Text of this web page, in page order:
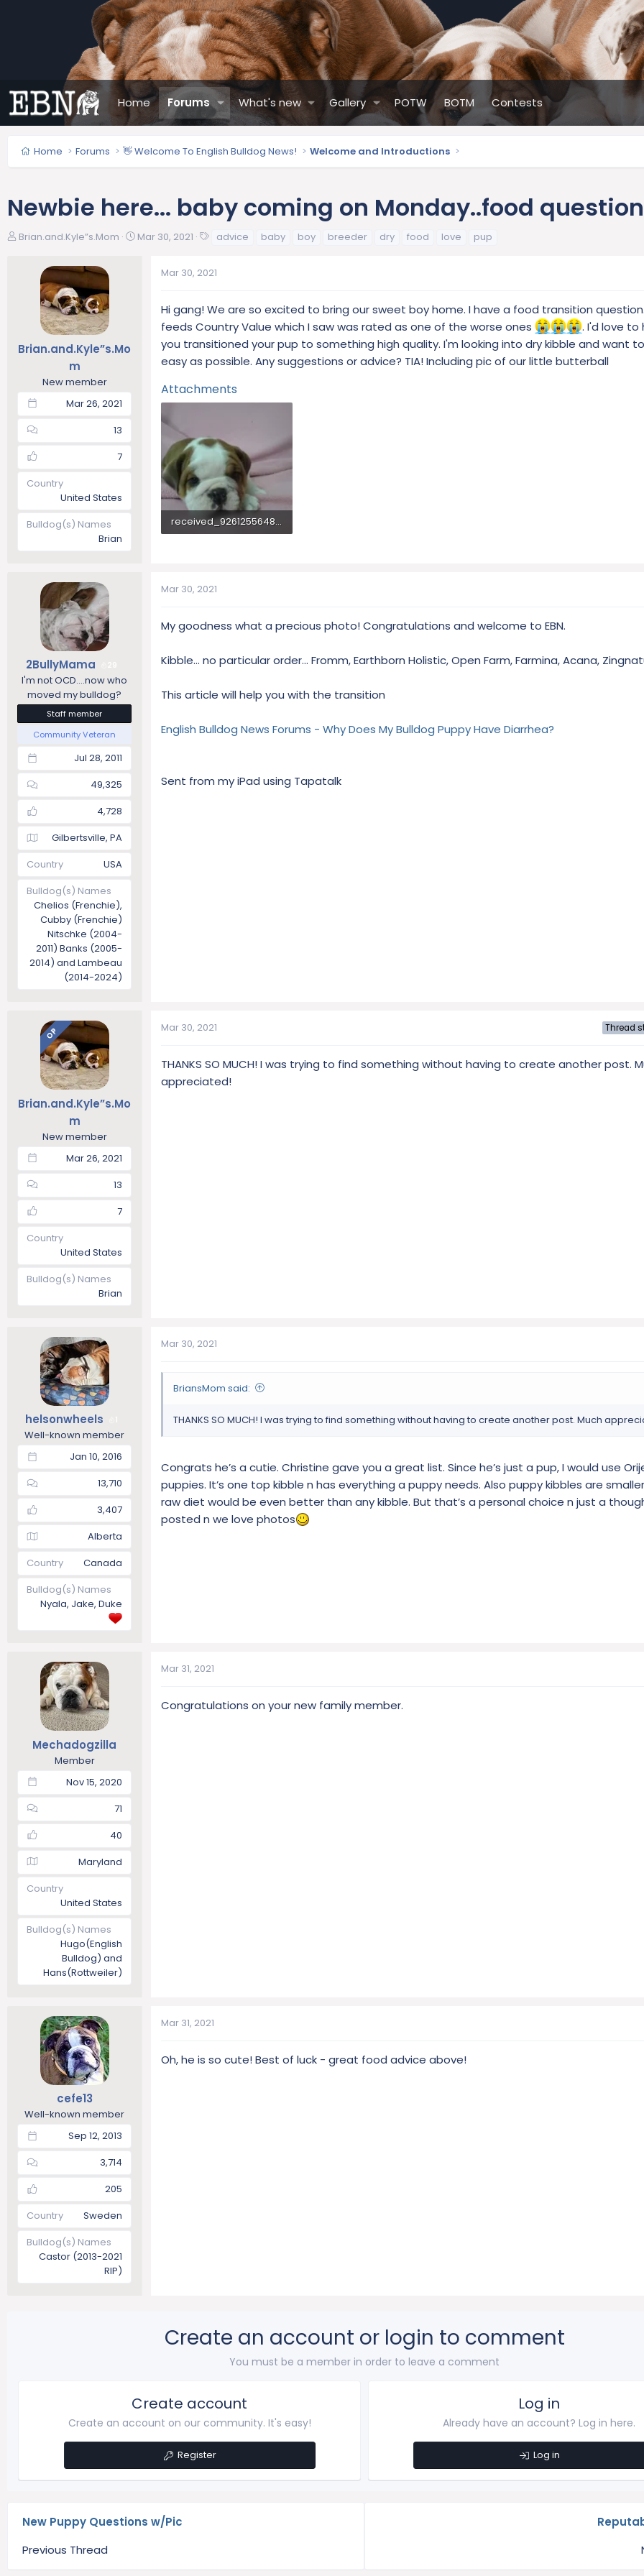
Home Forums What's new Gallery POTW BOTM Contests
Home Forums 👋 Welcome To English Bulldog News! Welcome and Introductions
Newbie here... baby coming on Monday..food
T
a
Brian.and.Kyle”s.Mom
S
Mar 30, 2021
s
advice baby boy breeder dry food love pup
Brian.and.Kyle”s.Mo
m
New member
Mar 26, 2021
13
7
Country
United States
Bulldog(s) Names
Brian
Mar 30, 2021
Hi gang! We are so excited to bring our sweet boy home. I have a food transition
feeds Country Value which I saw was rated as one of the worse ones
. I'd love to
you transitioned your pup to something high quality. I'm looking into dry kibble and want
easy as possible. Any suggestions or advice? TIA! Including pic of our little butterball
Attachments
received_926125564822056.webp
2BullyMama
I'm not OCD....now who
moved my bulldog?
Staff member
Community Veteran
Jul 28, 2011
49,325
4,728
Gilbertsville, PA
Country
USA
Bulldog(s) Names
Chelios (Frenchie),
Cubby (Frenchie)
Nitschke (2004-
2011) Banks (2005-
2014) and Lambeau
(2014-2024)
Mar 30, 2021
My goodness what a precious photo! Congratulations and welcome to EBN.
Kibble... no particular order... Fromm, Earthborn Holistic, Open Farm, Farmina, Acana,
This article will help you with the transition
English Bulldog News Forums - Why Does My Bulldog Puppy Have Diarrhea?
Sent from my iPad using Tapatalk
OP
Brian.and.Kyle”s.Mo
m
New member
Mar 26, 2021
13
7
Country
United States
Bulldog(s) Names
Brian
Mar 30, 2021 Thread
THANKS SO MUCH! I was trying to find something without having to create another post.
appreciated!
helsonwheels
Well-known member
Jan 10, 2016
13,710
3,407
Alberta
Country
Canada
Bulldog(s) Names
Nyala, Jake, Duke
Mar 30, 2021
BriansMom said:
THANKS SO MUCH! I was trying to find something without having to create another post. Much
Congrats he’s a cutie. Christine gave you a great list. Since he’s just a pup, I would use
puppies. It’s one top kibble n has everything a puppy needs. Also puppy kibbles are
raw diet would be even better than any kibble. But that’s a personal choice n just a
posted n we love photos
Mechadogzilla
Member
Nov 15, 2020
71
40
Maryland
Country
United States
Bulldog(s) Names
Hugo(English
Bulldog) and
Hans(Rottweiler)
Mar 31, 2021
Congratulations on your new family member.
cefe13
Well-known member
Sep 12, 2013
3,714
205
Country
Sweden
Bulldog(s) Names
Castor (2013-2021
RIP)
Mar 31, 2021
Oh, he is so cute! Best of luck - great food advice above!
Create an account or login to comment
You must be a member in order to leave a comment
Create account
Create an account on our community. It's easy!
Register
Log in
Already have an account? Log in here.
Log in
New Puppy Questions w/Pic
Previous Thread